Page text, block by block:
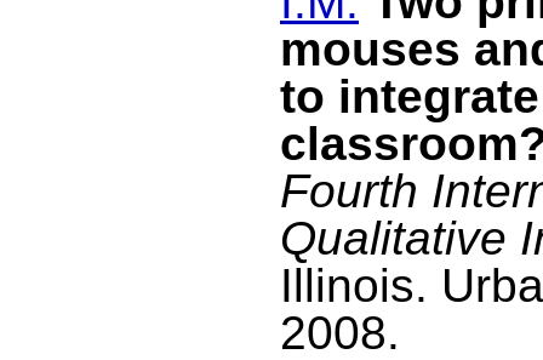
mouses
to
Fourth
Qualitative
Illinois.
2008.